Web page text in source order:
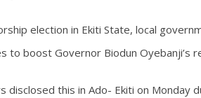
election in Ekiti State, local
to boost Governor Biodun Oyebanji’s
disclosed this in Ado- Ekiti on Monday